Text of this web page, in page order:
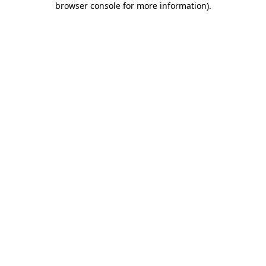
browser console for more information).